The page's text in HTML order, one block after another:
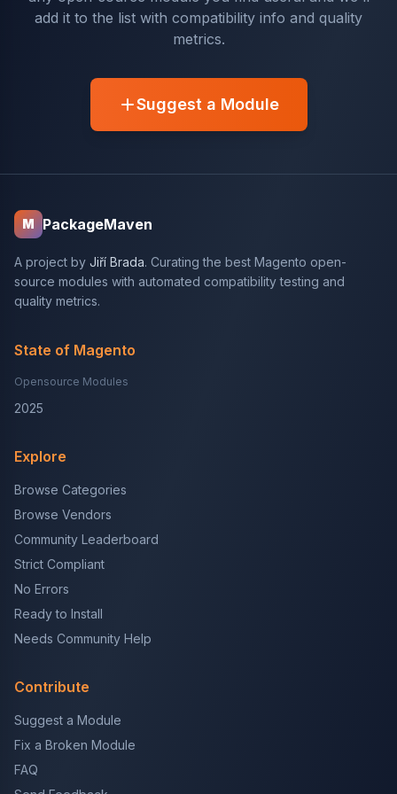
add it to the list with compatibility info and quality
metrics.
Suggest a Module
M PackageMaven
A project by Jiří Brada. Curating the best Magento open-
source modules with automated compatibility testing and
quality metrics.
State of Magento
Opensource Modules
2025
Explore
Browse Categories
Browse Vendors
Community Leaderboard
Strict Compliant
No Errors
Ready to Install
Needs Community Help
Contribute
Suggest a Module
Fix a Broken Module
FAQ